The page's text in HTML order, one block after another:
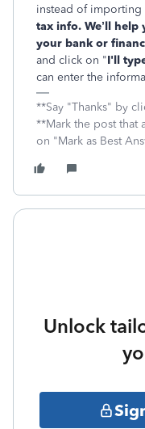
instead of
tax info. We’ll
your bank or
and click on "I'll
can enter the
**Say "Thanks" by
**Mark the post that
on "Mark as Best
Unlock